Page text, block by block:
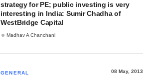
strategy for PE; public investing is very
interesting in India: Sumir Chadha of
WestBridge Capital
Madhav A Chanchani
GENERAL 08 May, 2013